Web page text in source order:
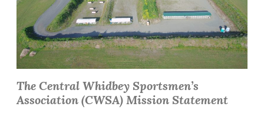
The Central Whidbey Sportsmen’s
Association (CWSA) Mission Statement